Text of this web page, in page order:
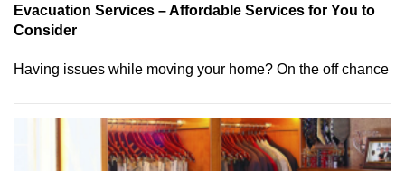
Evacuation Services – Affordable Services for You to
Consider
Having issues while moving your home? On the off chance